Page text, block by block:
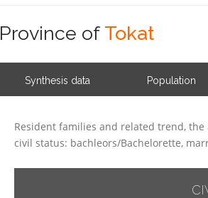
Province of Tokat
Synthesis data Population
Resident families and related trend,
civil status: bachleors/Bachelorette,